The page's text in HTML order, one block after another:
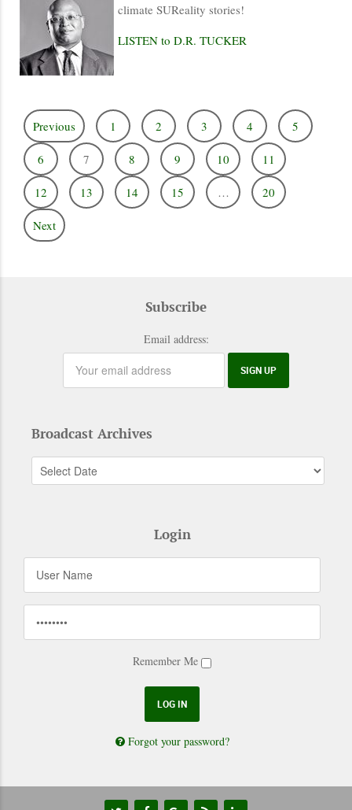
climate SUReality stories!
LISTEN to D.R. TUCKER
Previous 1 2 3 4 5
6 7 8 9 10 11
12 13 14 15 … 20
Next
Subscribe
Email address:
Broadcast Archives
Login
Remember Me
Forgot your password?